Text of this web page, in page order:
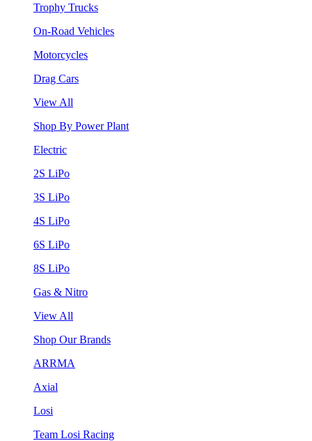
Trophy Trucks
On-Road Vehicles
Motorcycles
Drag Cars
View All
Shop By Power Plant
Electric
2S LiPo
3S LiPo
4S LiPo
6S LiPo
8S LiPo
Gas & Nitro
View All
Shop Our Brands
ARRMA
Axial
Losi
Team Losi Racing